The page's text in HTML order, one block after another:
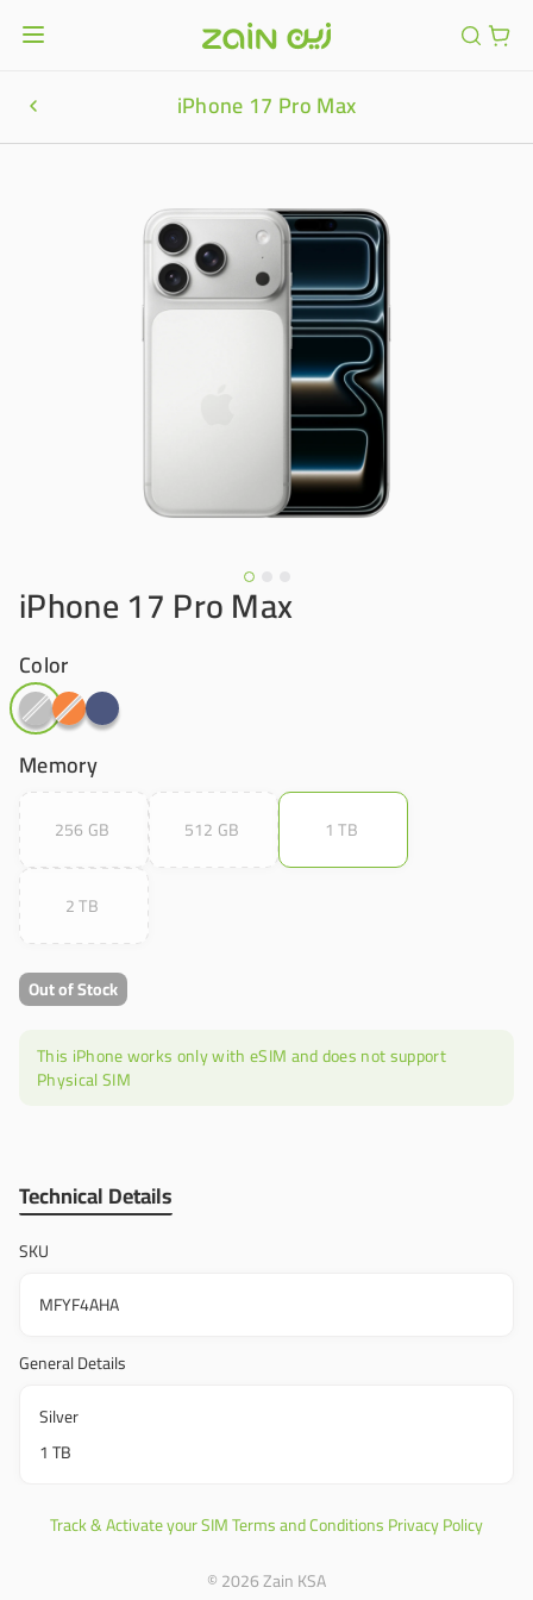
iPhone 17 Pro Max
Color
Memory
256 GB 512 GB 1 TB
2 TB
Out of Stock
This iPhone works only with eSIM and does not support
Physical SIM
Technical Details
SKU
MFYF4AHA
General Details
Silver
1 TB
Track & Activate your SIMTerms and ConditionsPrivacy Policy
© 2026 Zain KSA
iPhone 17 Pro Max